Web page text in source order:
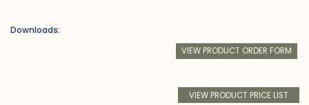
VIEW PRODUCT PRICE LIST
VIEW PRODUCT ORDER FORM
Downloads: